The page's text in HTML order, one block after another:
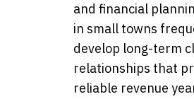
and financial
in small towns
develop long-term
relationships that
reliable revenue